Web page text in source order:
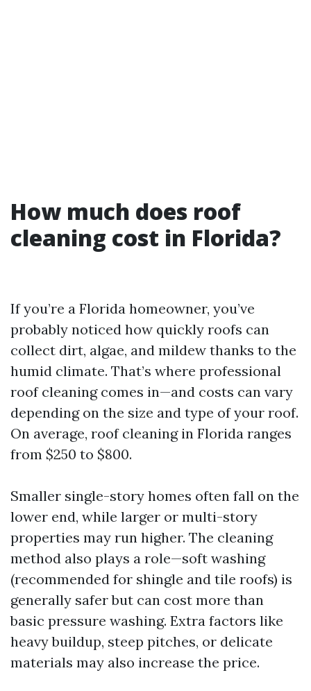
How much does roof
cleaning cost in Florida?
If you’re a Florida homeowner, you’ve
probably noticed how quickly roofs can
collect dirt, algae, and mildew thanks to the
humid climate. That’s where professional
roof cleaning comes in—and costs can vary
depending on the size and type of your roof.
On average, roof cleaning in Florida ranges
from $250 to $800.
Smaller single-story homes often fall on the
lower end, while larger or multi-story
properties may run higher. The cleaning
method also plays a role—soft washing
(recommended for shingle and tile roofs) is
generally safer but can cost more than
basic pressure washing. Extra factors like
heavy buildup, steep pitches, or delicate
materials may also increase the price.